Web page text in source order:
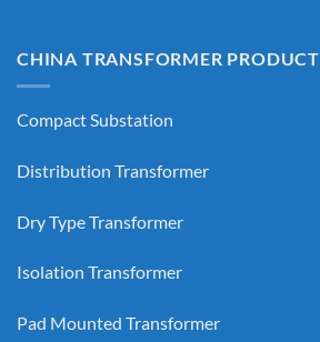
CHINA TRANSFORMER PRODUCT
Compact Substation
Distribution Transformer
Dry Type Transformer
Isolation Transformer
Pad Mounted Transformer